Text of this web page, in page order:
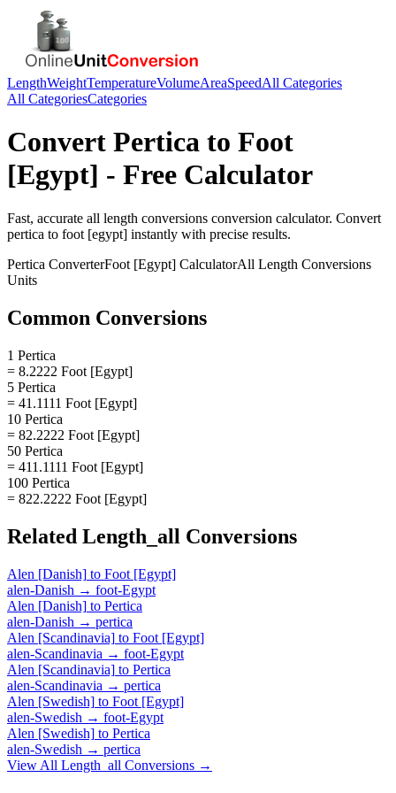
LengthWeightTemperatureVolumeAreaSpeedAll Categories
All CategoriesCategories
Convert Pertica to Foot
[Egypt] - Free Calculator
Fast, accurate all length conversions conversion calculator. Convert
pertica to foot [egypt] instantly with precise results.
Pertica ConverterFoot [Egypt] CalculatorAll Length Conversions
Units
Common Conversions
1 Pertica
= 8.2222 Foot [Egypt]
5 Pertica
= 41.1111 Foot [Egypt]
10 Pertica
= 82.2222 Foot [Egypt]
50 Pertica
= 411.1111 Foot [Egypt]
100 Pertica
= 822.2222 Foot [Egypt]
Related Length_all Conversions
Alen [Danish] to Foot [Egypt]
alen-Danish → foot-Egypt
Alen [Danish] to Pertica
alen-Danish → pertica
Alen [Scandinavia] to Foot [Egypt]
alen-Scandinavia → foot-Egypt
Alen [Scandinavia] to Pertica
alen-Scandinavia → pertica
Alen [Swedish] to Foot [Egypt]
alen-Swedish → foot-Egypt
Alen [Swedish] to Pertica
alen-Swedish → pertica
View All Length_all Conversions →